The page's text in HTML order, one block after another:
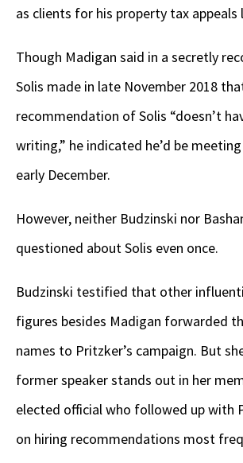
as clients for his property tax appeals
Though Madigan said in a secretly
Solis made in late November 2018
recommendation of Solis “doesn’t
writing,” he indicated he’d be
early December.
However, neither Budzinski nor
questioned about Solis even once.
Budzinski testified that other
figures besides Madigan forwarded
names to Pritzker’s campaign. But
former speaker stands out in her
elected official who followed up with
on hiring recommendations most